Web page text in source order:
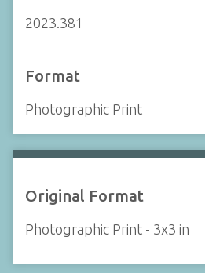
2023.381
Format
Photographic Print
Original Format
Photographic Print - 3x3 in